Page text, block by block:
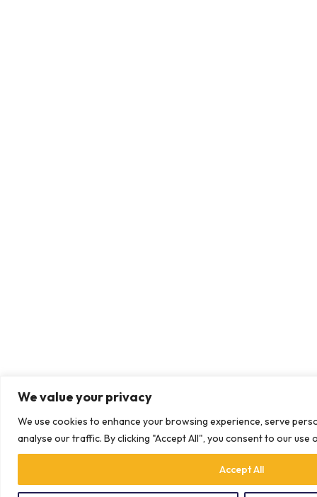
We value your privacy
We use cookies to enhance your browsing experience, serve
analyse our traffic. By clicking "Accept All", you consent to our use
Accept All